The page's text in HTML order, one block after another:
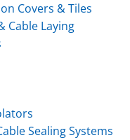
Covers & Tiles
Cable Laying
Sealing Systems